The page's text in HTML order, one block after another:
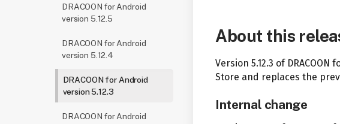
DRACOON for Android
version 5.12.5
DRACOON for Android
version 5.12.4
DRACOON for Android
version 5.12.3
DRACOON for Android
About this
Version 5.12.3 of
Store and replaces the
Internal change